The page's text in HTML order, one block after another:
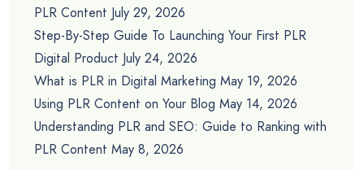
PLR Content July 29, 2026
Step-By-Step Guide To Launching Your First PLR
Digital Product July 24, 2026
What is PLR in Digital Marketing May 19, 2026
Using PLR Content on Your Blog May 14, 2026
Understanding PLR and SEO: Guide to Ranking with
PLR Content May 8, 2026